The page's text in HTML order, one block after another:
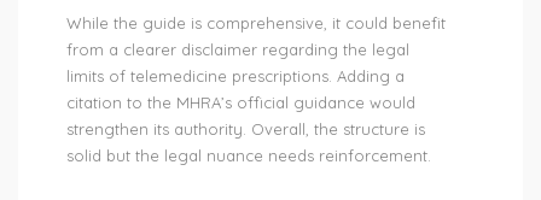
While the guide is comprehensive, it could benefit
from a clearer disclaimer regarding the legal
limits of telemedicine prescriptions. Adding a
citation to the MHRA’s official guidance would
strengthen its authority. Overall, the structure is
solid but the legal nuance needs reinforcement.